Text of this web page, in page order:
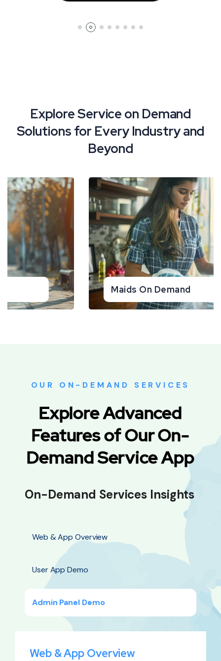
Explore Service on Demand
Solutions for Every Industry and
Beyond
Pest Control On Demand
OUR ON-DEMAND SERVICES
Explore Advanced
Features of Our On-
Demand Service App
On-Demand Services Insights
Web & App Overview
User App Demo
Admin Panel Demo
Web & App Overview